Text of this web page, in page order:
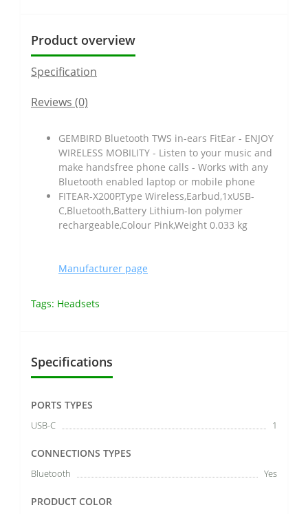
Product overview
Specification
Reviews (0)
GEMBIRD Bluetooth TWS in-ears FitEar - ENJOY
WIRELESS MOBILITY - Listen to your music and
make handsfree phone calls - Works with any
Bluetooth enabled laptop or mobile phone
FITEAR-X200P,Type Wireless,Earbud,1xUSB-
C,Bluetooth,Battery Lithium-Ion polymer
rechargeable,Colour Pink,Weight 0.033 kg
Manufacturer page
Tags: Headsets
Specifications
PORTS TYPES
USB-C 1
CONNECTIONS TYPES
Bluetooth Yes
PRODUCT COLOR